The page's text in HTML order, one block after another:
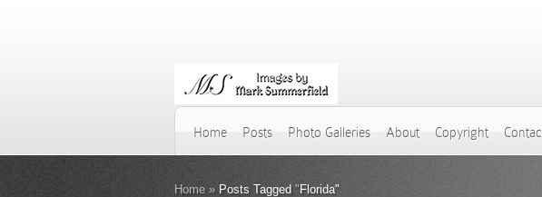
Home Posts Photo Galleries About Copyright
Home » Posts Tagged "Florida"